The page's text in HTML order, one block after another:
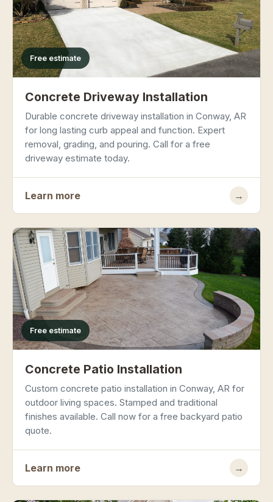
Free estimate
Concrete Driveway Installation
Durable concrete driveway installation in Conway, AR
for long lasting curb appeal and function. Expert
removal, grading, and pouring. Call for a free
driveway estimate today.
Learn more →
Free estimate
Concrete Patio Installation
Custom concrete patio installation in Conway, AR for
outdoor living spaces. Stamped and traditional
finishes available. Call now for a free backyard patio
quote.
Learn more →